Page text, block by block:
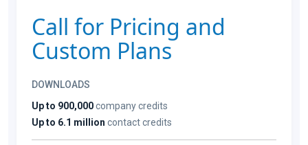
Call for Pricing and
Custom Plans
DOWNLOADS
Up to 900,000company credits
Up to 6.1 million contact credits